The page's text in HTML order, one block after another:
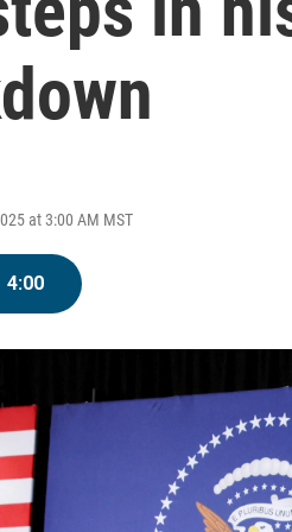
at 3:00 AM MST
4:00